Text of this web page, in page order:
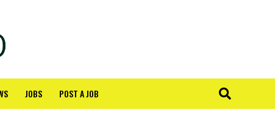
JOBS POST A JOB